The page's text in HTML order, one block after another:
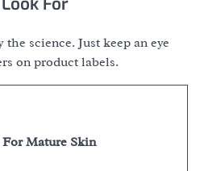
the science. Just keep an eye
on product labels.
Mature Skin